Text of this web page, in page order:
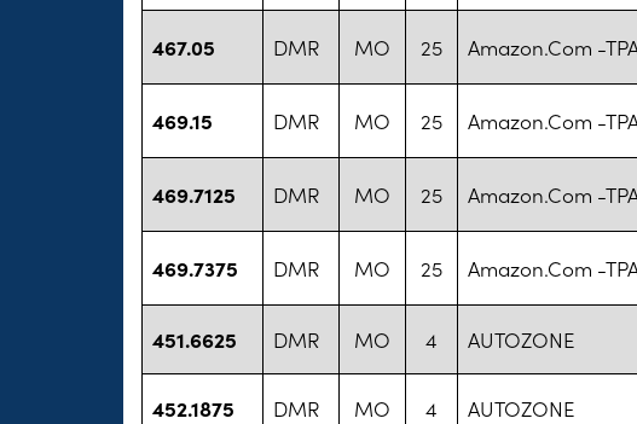
467.05 DMR MO 25 Amazon.Com -
469.15 DMR MO 25 Amazon.Com -
469.7125 DMR MO 25 Amazon.Com -
469.7375 DMR MO 25 Amazon.Com -
451.6625 DMR MO 4 AUTOZONE
452.1875 DMR MO 4 AUTOZONE